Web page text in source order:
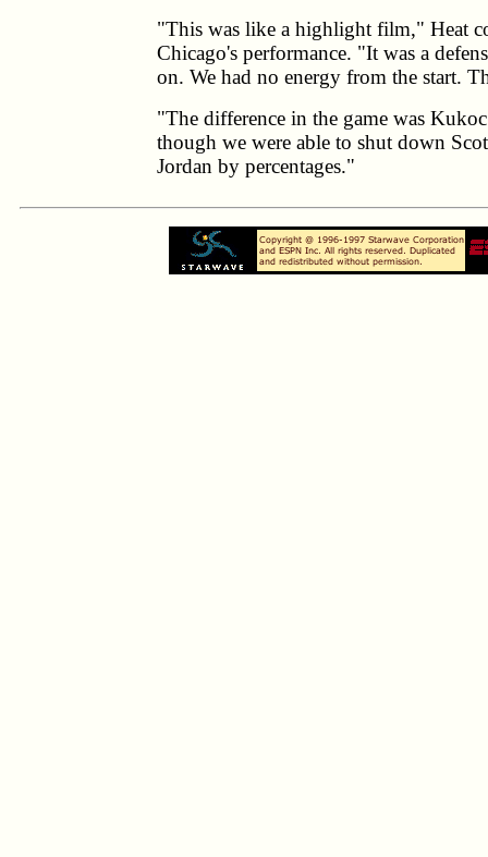
"This was like a highlight film," Heat
Chicago's performance. "It was a
on. We had no energy from the start.
"The difference in the game was
though we were able to shut down
Jordan by percentages."